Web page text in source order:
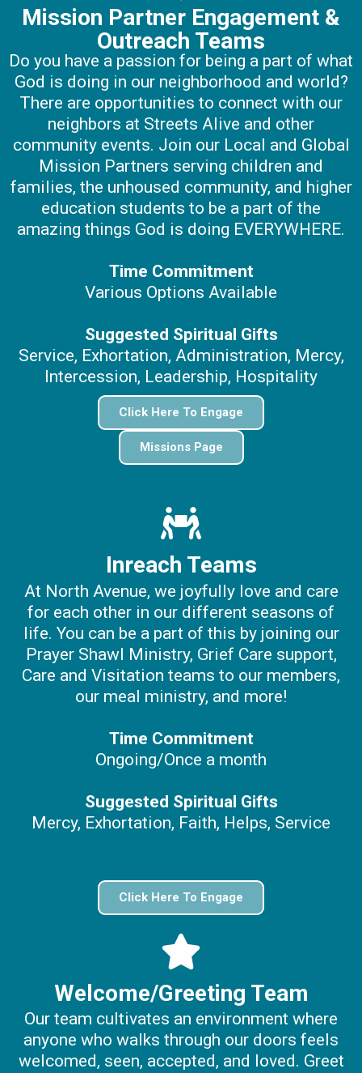
Mission Partner Engagement &
Outreach Teams
Do you have a passion for being a part of what
God is doing in our neighborhood and world?
There are opportunities to connect with our
neighbors at Streets Alive and other
community events. Join our Local and Global
Mission Partners serving children and
families, the unhoused community, and higher
education students to be a part of the
amazing things God is doing EVERYWHERE.
Time Commitment
Various Options Available
Suggested Spiritual Gifts
Service, Exhortation, Administration, Mercy,
Intercession, Leadership, Hospitality
Click Here To Engage
Missions Page
Inreach Teams
At North Avenue, we joyfully love and care
for each other in our different seasons of
life. You can be a part of this by joining our
Prayer Shawl Ministry, Grief Care support,
Care and Visitation teams to our members,
our meal ministry, and more!
Time Commitment
Ongoing/Once a month
Suggested Spiritual Gifts
Mercy, Exhortation, Faith, Helps, Service
Click Here To Engage
Welcome/Greeting Team
Our team cultivates an environment where
anyone who walks through our doors feels
welcomed, seen, accepted, and loved. Greet